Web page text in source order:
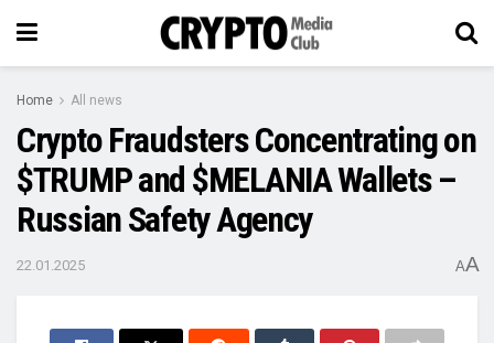
Home All news
Crypto Fraudsters Concentrating on
$TRUMP and $MELANIA Wallets –
Russian Safety Agency
22.01.2025 AA